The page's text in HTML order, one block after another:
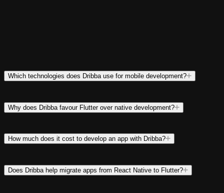
Which technologies does Dribba use for mobile development?
Why does Dribba favour Flutter over native development?
How much does it cost to develop an app with Dribba?
Does Dribba help migrate apps from React Native to Flutter?